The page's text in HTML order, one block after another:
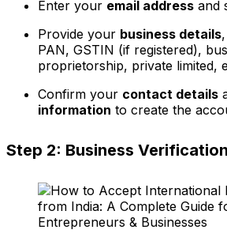
Enter your email address and
Provide your business details
PAN, GSTIN (if registered),
proprietorship, private limited,
Confirm your contact details
information to create the
Step 2: Business Verification